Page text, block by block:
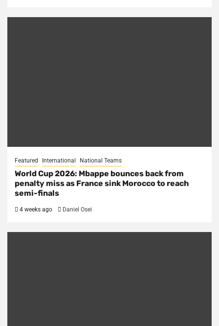
Featured International National Teams
World Cup 2026: Mbappe bounces back from
penalty miss as France sink Morocco to reach
semi-finals
4 weeks ago Daniel Osei